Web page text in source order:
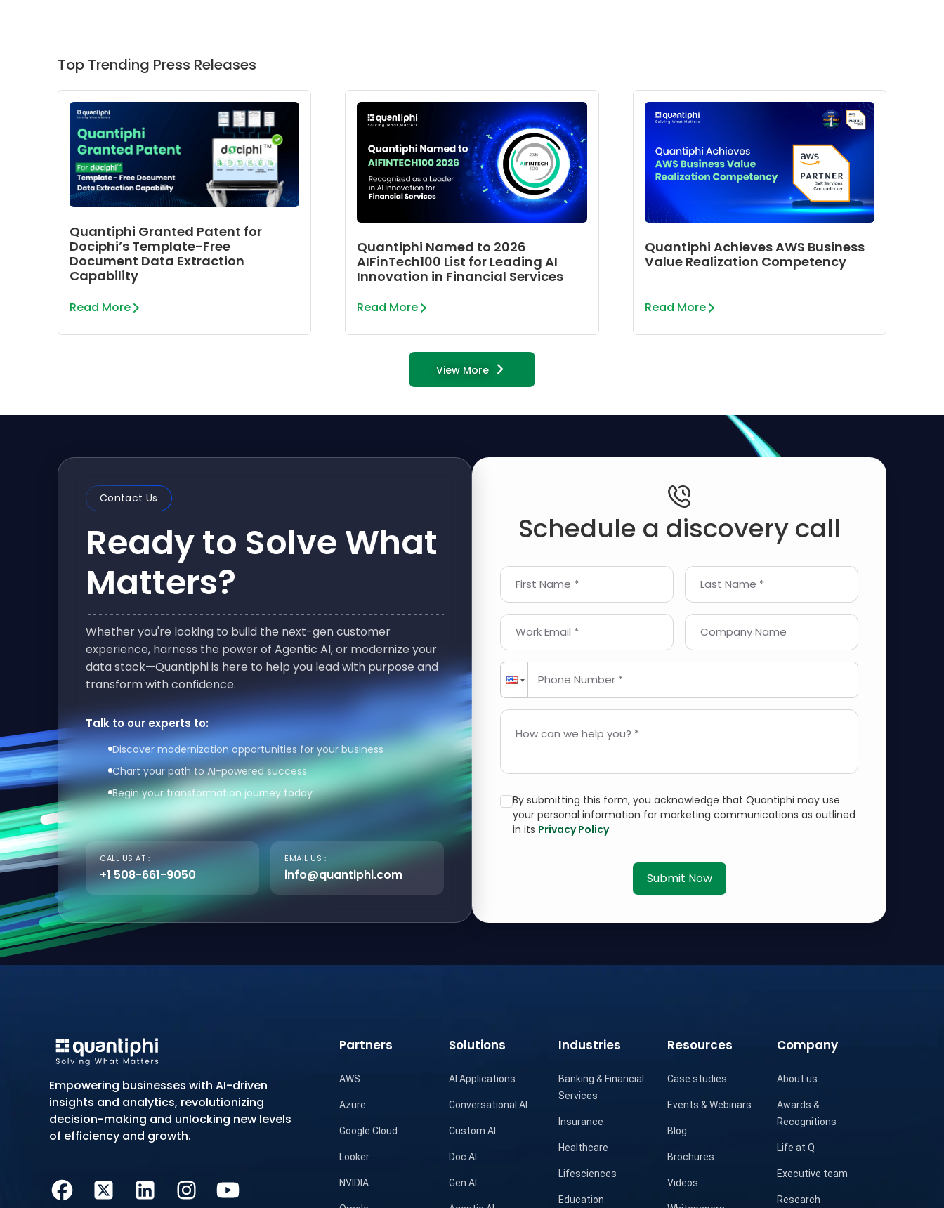
Top Trending Press Releases
Quantiphi Granted Patent for
Dociphi’s Template-Free
Document Data Extraction
Capability
Read More
Quantiphi Named to 2026
AIFinTech100 List for Leading AI
Innovation in Financial Services
Read More
Quantiphi Achieves AWS Business
Value Realization Competency
Read More
View More
Contact Us
Ready to Solve What
Matters?
Whether you're looking to build the next-gen customer
experience, harness the power of Agentic AI, or modernize your
data stack—Quantiphi is here to help you lead with purpose and
transform with confidence.
Talk to our experts to:
Discover modernization opportunities for your business
Chart your path to AI-powered success
Begin your transformation journey today
CALL US AT :
+1 508-661-9050
EMAIL US :
info@quantiphi.com
Schedule a discovery call
First Name * Last Name *
Work Email * Company Name
Phone Number *
How can we help you? *
By submitting this form, you acknowledge that Quantiphi may use
your personal information for marketing communications as outlined
in its Privacy Policy
Submit Now
Empowering businesses with AI-driven
insights and analytics, revolutionizing
decision-making and unlocking new levels
of efficiency and growth.
Partners
AWS
Azure
Google Cloud
Looker
NVIDIA
Solutions
AI Applications
Conversational AI
Custom AI
Doc AI
Gen AI
Industries
Banking & Financial
Services
Insurance
Healthcare
Lifesciences
Education
Resources
Case studies
Events & Webinars
Blog
Brochures
Videos
Company
About us
Awards &
Recognitions
Life at Q
Executive team
Research